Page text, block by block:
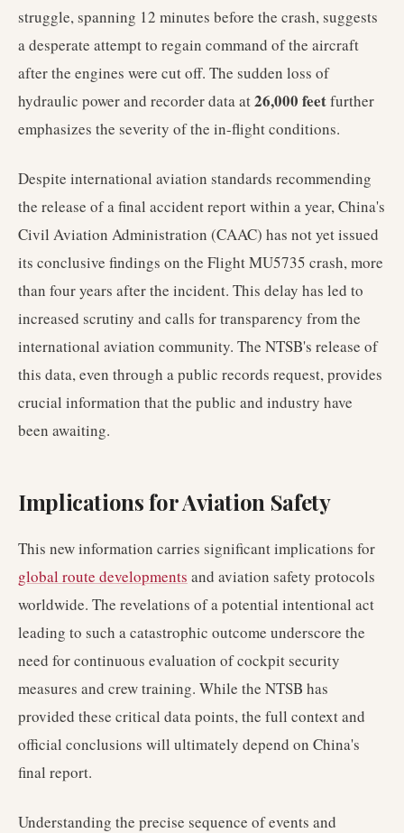
struggle, spanning 12 minutes before the crash, suggests
a desperate attempt to regain command of the aircraft
after the engines were cut off. The sudden loss of
hydraulic power and recorder data at26,000 feetfurther
emphasizes the severity of the in-flight conditions.
Despite international aviation standards recommending
the release of a final accident report within a year, China's
Civil Aviation Administration (CAAC) has not yet issued
its conclusive findings on the Flight MU5735 crash, more
than four years after the incident. This delay has led to
increased scrutiny and calls for transparency from the
international aviation community. The NTSB's release of
this data, even through a public records request, provides
crucial information that the public and industry have
been awaiting.
Implications for Aviation Safety
This new information carries significant implications for
global route developments and aviation safety protocols
worldwide. The revelations of a potential intentional act
leading to such a catastrophic outcome underscore the
need for continuous evaluation of cockpit security
measures and crew training. While the NTSB has
provided these critical data points, the full context and
official conclusions will ultimately depend on China's
final report.
Understanding the precise sequence of events and